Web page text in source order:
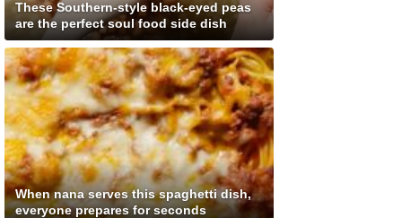
These Southern-style black-eyed peas
are the perfect soul food side dish
When nana serves this spaghetti dish,
everyone prepares for seconds